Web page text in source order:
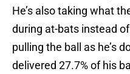
He’s also taking what
during at-bats instead
pulling the ball as he’s
delivered 27.7% of his